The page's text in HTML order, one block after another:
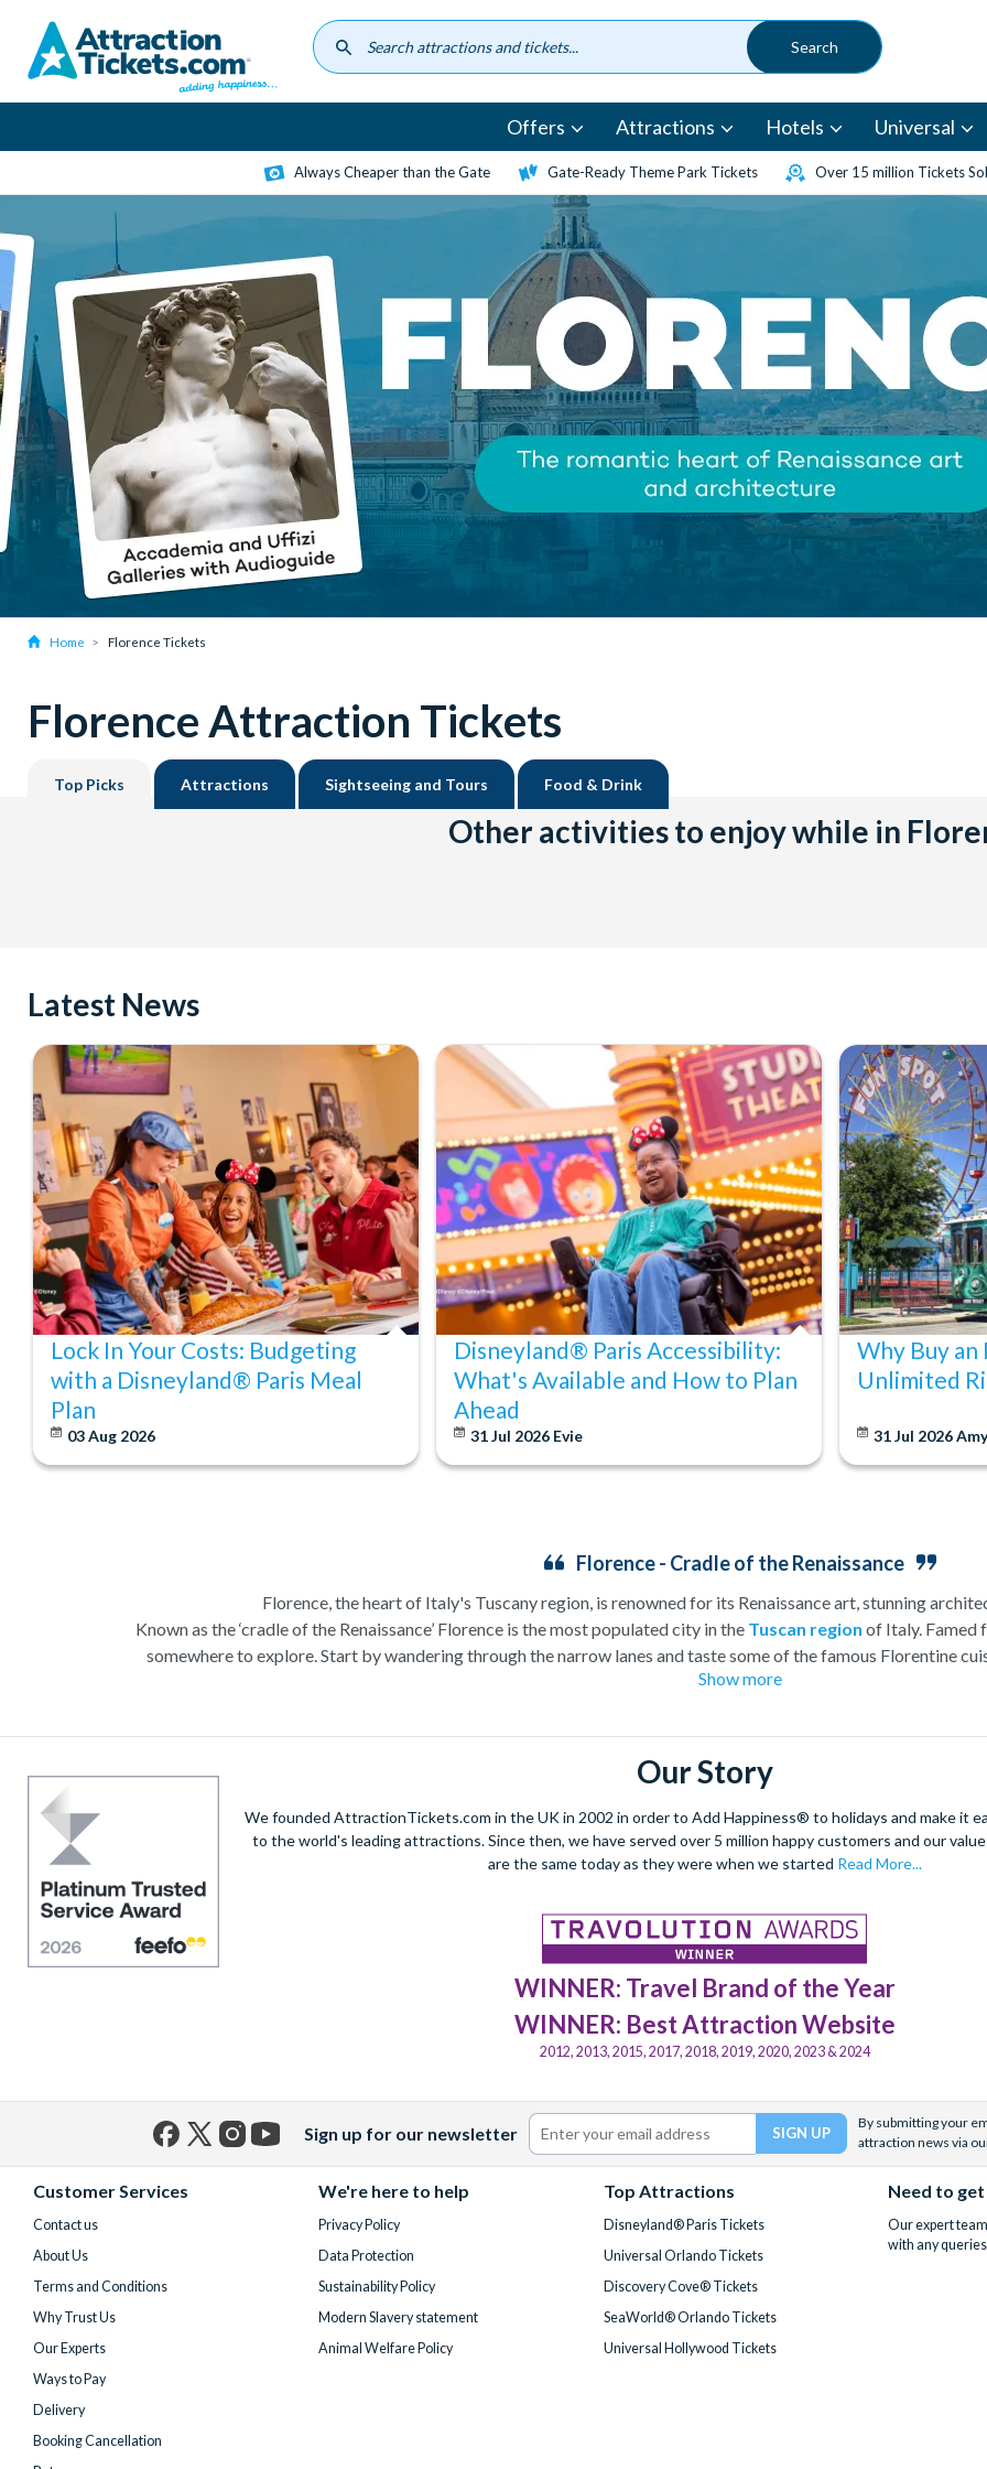
content
Offers Attractions Hotels Universal
Always Cheaper than the Gate Gate-Ready Theme Park Tickets Over 15 million Tickets
Home Florence Tickets
Florence Attraction Tickets
Top Picks Attractions Sightseeing and Tours Food & Drink
Other activities to enjoy while in
Latest News
Lock In Your Costs: Budgeting
with a Disneyland® Paris Meal
Plan
03 Aug 2026
Disneyland® Paris Accessibility:
What's Available and How to Plan
Ahead
31 Jul 2026 Evie
Why Buy
Unlimited
31 Jul 2026Amy
Florence - Cradle of the Renaissance
Florence, the heart of Italy's Tuscany region, is renowned for its Renaissance art, stunning
Known as the ‘cradle of the Renaissance’ Florence is the most populated city in the Tuscan region of Italy. Famed
somewhere to explore. Start by wandering through the narrow lanes and taste some of the famous Florentine
over the world, and are regarded with the highest standard.
Home to some of the most celebrated fashion designers including Gucci and Roberto
Get a taste of Italian culture with awine tour through the Tuscan countryside or acooking class learning
a
Cinque Terrewhere you can experience four picturesque Italian Villages perched on cliffs above the
secure your adventure to this enchanting city!
Show more
Our Story
We founded AttractionTickets.com in the UK in 2002 in order to Add Happiness® to holidays and make it
to the world's leading attractions. Since then, we have served over 5 million happy customers and our
are the same today as they were when we started Read More...
WINNER: Travel Brand of the Year
WINNER: Best Attraction Website
2012, 2013, 2015, 2017, 2018, 2019, 2020, 2023 & 2024
Sign up for our newsletter
By submitting your
attraction news via
Customer Services
Contact us
About Us
Terms and Conditions
Why Trust Us
Our Experts
Ways to Pay
Delivery
Booking Cancellation
We're here to help
Privacy Policy
Data Protection
Sustainability Policy
Modern Slavery statement
Animal Welfare Policy
Top Attractions
Disneyland® Paris Tickets
Universal Orlando Tickets
Discovery Cove® Tickets
SeaWorld® Orlando Tickets
Universal Hollywood Tickets
Need to
Our expert
with any